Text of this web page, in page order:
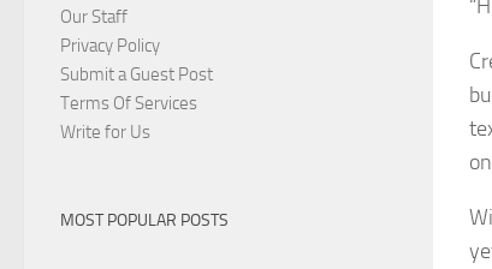
Our Staff
Privacy Policy
Submit a Guest Post
Terms Of Services
Write for Us
MOST POPULAR POSTS